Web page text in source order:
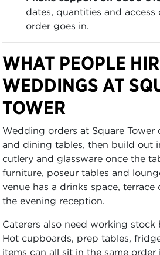
dates, quantities and
order goes in.
WHAT PEOPLE
WEDDINGS AT
TOWER
Wedding orders at Square
and dining tables, then build out
cutlery and glassware once the
furniture, poseur tables and
venue has a drinks space,
the evening reception.
Caterers also need working stock
Hot cupboards, prep tables,
items can all sit in the same order